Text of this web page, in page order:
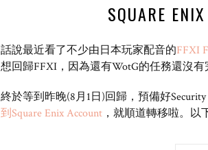
SQUARE
話說最近看了不少由日本玩家配音的FFXI
想回歸FFXI，因為還有WotG的任務還沒有
終於等到昨晚(8月1日)回歸，預備好
到Square Enix Account ，就順道轉移啦。以